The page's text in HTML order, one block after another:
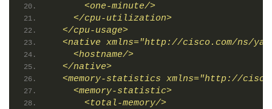
      <one-minute/>
    </cpu-utilization>
  </cpu-usage>
<native xmlns="http://cisco.com/ns/
    <hostname/>
  </native>
<memory-statistics xmlns="http://
    <memory-statistic>
      <total-memory/>